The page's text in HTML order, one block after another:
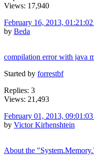
Views: 17,940
February 16, 2013,
by Beda
compilation error with java
Started by forrestbf
Replies: 3
Views: 21,493
February 01, 2013,
by Victor Kirhenshtein
About the